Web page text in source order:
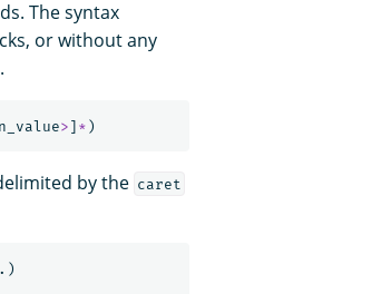
The syntax
or without any
> ] * )
by the caret